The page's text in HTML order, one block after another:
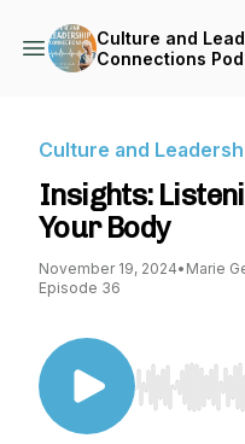
Culture and
Connections
Culture and
Insights:
Your Body
November 19, 2024• Marie
Episode 36
Use Left/